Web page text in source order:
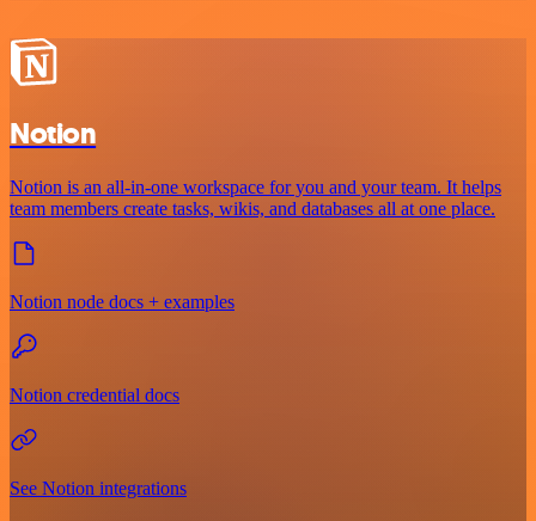
Notion
Notion is an all-in-one workspace for you and your team. It helps
team members create tasks, wikis, and databases all at one place.
Notion node docs + examples
Notion credential docs
See Notion integrations